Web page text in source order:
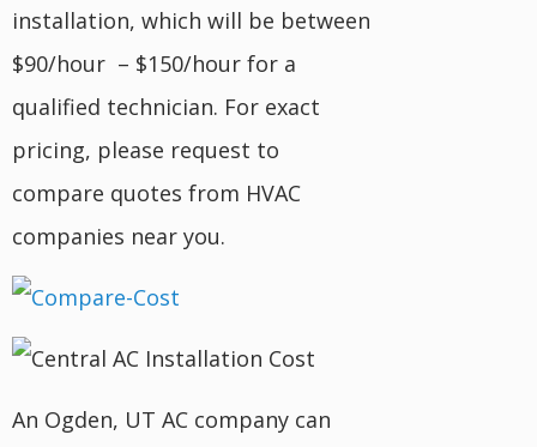
installation, which will be between
$90/hour – $150/hour for a
qualified technician. For exact
pricing, please request to
compare quotes from HVAC
companies near you.
An Ogden, UT AC company can